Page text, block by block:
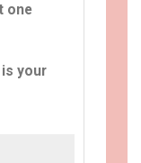
one
your